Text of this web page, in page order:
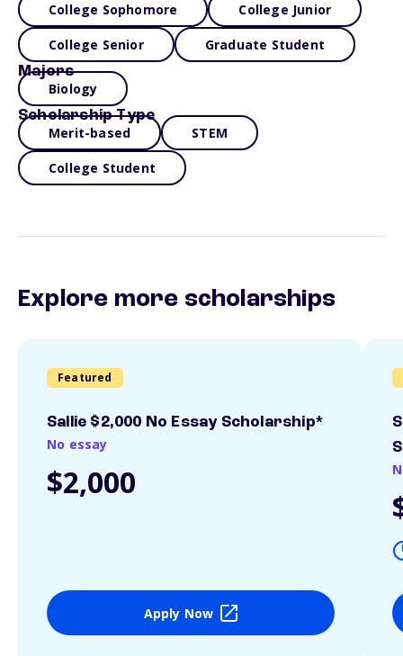
College Sophomore College Junior
College Senior Graduate Student
Majors
Biology
Scholarship Type
Merit-based STEM
College Student
Explore more scholarships
Featured
Sallie $2,000 No Essay Scholarship*
No essay
$2,000
Apply Now